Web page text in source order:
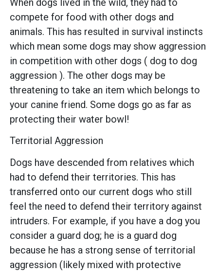
When dogs lived in the wild, they had to
compete for food with other dogs and
animals. This has resulted in survival instincts
which mean some dogs may show aggression
in competition with other dogs ( dog to dog
aggression ). The other dogs may be
threatening to take an item which belongs to
your canine friend. Some dogs go as far as
protecting their water bowl!
Territorial Aggression
Dogs have descended from relatives which
had to defend their territories. This has
transferred onto our current dogs who still
feel the need to defend their territory against
intruders. For example, if you have a dog you
consider a guard dog; he is a guard dog
because he has a strong sense of territorial
aggression (likely mixed with protective